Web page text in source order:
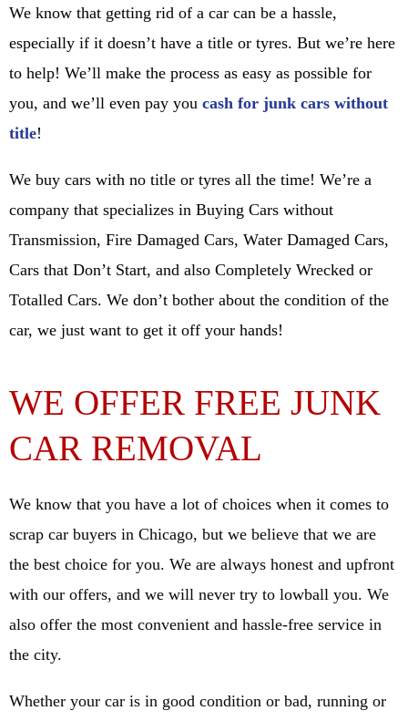
We know that getting rid of a car can be a hassle,
especially if it doesn’t have a title or tyres. But we’re here
to help! We’ll make the process as easy as possible for
you, and we’ll even pay you cash for junk cars without
title!
We buy cars with no title or tyres all the time! We’re a
company that specializes in Buying Cars without
Transmission, Fire Damaged Cars, Water Damaged Cars,
Cars that Don’t Start, and also Completely Wrecked or
Totalled Cars. We don’t bother about the condition of the
car, we just want to get it off your hands!
WE OFFER FREE JUNK
CAR REMOVAL
We know that you have a lot of choices when it comes to
scrap car buyers in Chicago, but we believe that we are
the best choice for you. We are always honest and upfront
with our offers, and we will never try to lowball you. We
also offer the most convenient and hassle-free service in
the city.
Whether your car is in good condition or bad, running or